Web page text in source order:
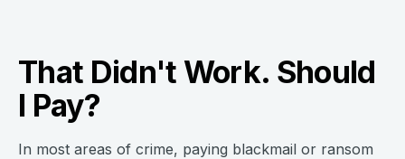
That Didn't Work. Should
I Pay?
In most areas of crime, paying blackmail or ransom